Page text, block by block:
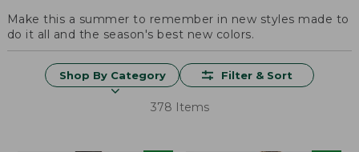
Make this a summer to remember in new styles made to
do it all and the season's best new colors.
Shop By Category Filter & Sort
378 Items